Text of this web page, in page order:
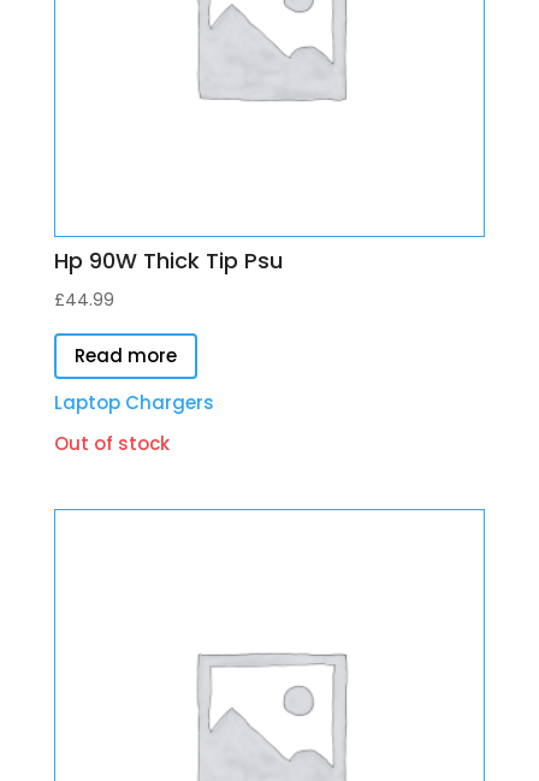
Hp 90W Thick Tip Psu
£44.99
Read more
Laptop Chargers
Out of stock